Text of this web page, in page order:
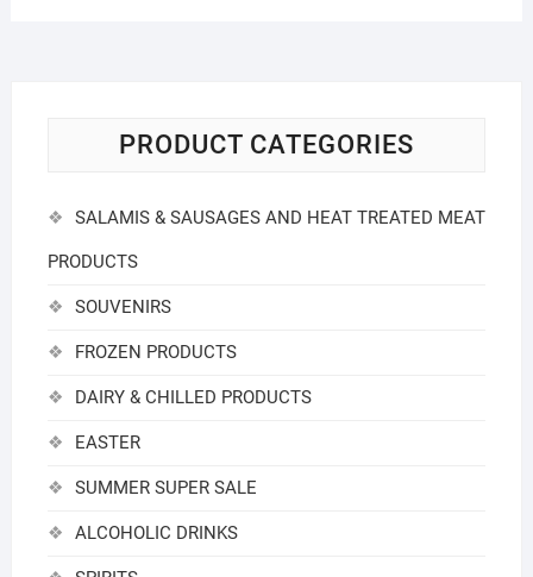
PRODUCT CATEGORIES
SALAMIS & SAUSAGES AND HEAT TREATED MEAT
PRODUCTS
SOUVENIRS
FROZEN PRODUCTS
DAIRY & CHILLED PRODUCTS
EASTER
SUMMER SUPER SALE
ALCOHOLIC DRINKS